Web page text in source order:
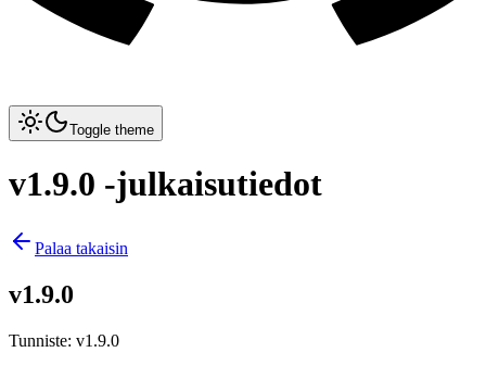
Toggle theme
v1.9.0 -julkaisutiedot
Palaa takaisin
v1.9.0
Tunniste: v1.9.0